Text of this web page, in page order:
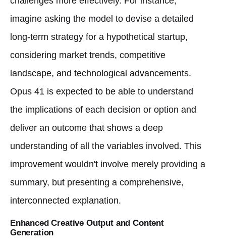
imagine asking the model to devise a detailed
long-term strategy for a hypothetical startup,
considering market trends, competitive
landscape, and technological advancements.
Opus 41 is expected to be able to understand
the implications of each decision or option and
deliver an outcome that shows a deep
understanding of all the variables involved. This
improvement wouldn't involve merely providing a
summary, but presenting a comprehensive,
interconnected explanation.
Enhanced Creative Output and Content
Generation